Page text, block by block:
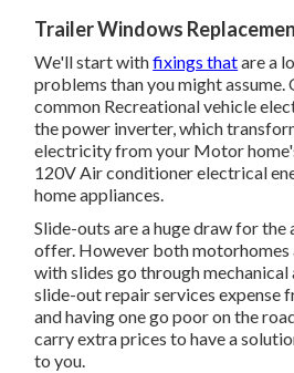
Trailer Windows
We'll start withfixings thatare a
problems than you might assume.
common Recreational vehicle
the power inverter, which
electricity from your Motor
120V Air conditioner electrical
home appliances.
Slide-outs are a huge draw for the
offer. However both motorhomes
with slides go through mechanical
slide-out repair services expense
and having one go poor on the
carry extra prices to have a
to you.